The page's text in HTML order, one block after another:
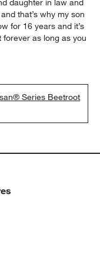
that’s why my son
for 16 years and it’s
as long as you
Series Beetroot